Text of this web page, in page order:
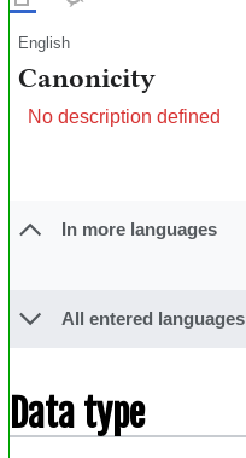
English
Canonicity
No description defined
In more languages
All entered languages
Data type